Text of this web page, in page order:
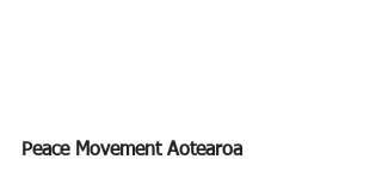
Peace Movement Aotearoa